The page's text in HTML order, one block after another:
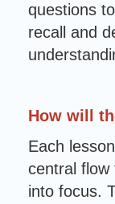
questions
recall and
How will
Each
central flow
into focus.